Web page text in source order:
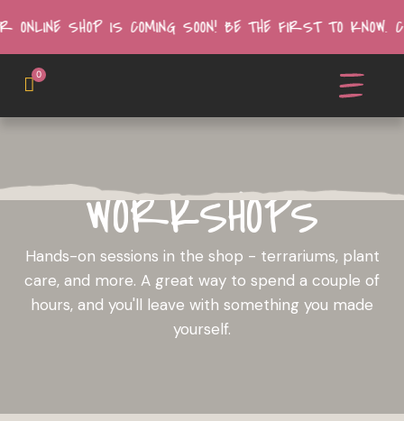
ONLINE SHOP IS COMING SOON! BE THE FIRST TO
0
WORKSHOPS
Hands-on sessions in the shop - terrariums, plant
care, and more. A great way to spend a couple of
hours, and you'll leave with something you made
yourself.